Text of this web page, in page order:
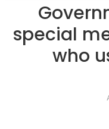
special
who